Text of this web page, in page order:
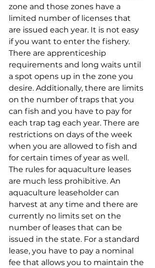
zone and those zones have a
limited number of licenses that
are issued each year. It is not easy
if you want to enter the fishery.
There are apprenticeship
requirements and long waits until
a spot opens up in the zone you
desire. Additionally, there are limits
on the number of traps that you
can fish and you have to pay for
each trap tag each year. There are
restrictions on days of the week
when you are allowed to fish and
for certain times of year as well.
The rules for aquaculture leases
are much less prohibitive. An
aquaculture leaseholder can
harvest at any time and there are
currently no limits set on the
number of leases that can be
issued in the state. For a standard
lease, you have to pay a nominal
fee that allows you to maintain the